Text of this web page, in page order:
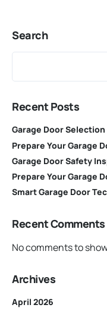
Search
Recent Posts
Garage Door
Prepare Your Garage
Garage Door Safety
Prepare Your Garage
Smart Garage Door
Recent Comments
No comments to
Archives
April 2026